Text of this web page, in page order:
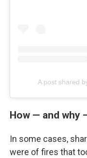
A post shared
How — and why
In some cases,
were of fires that